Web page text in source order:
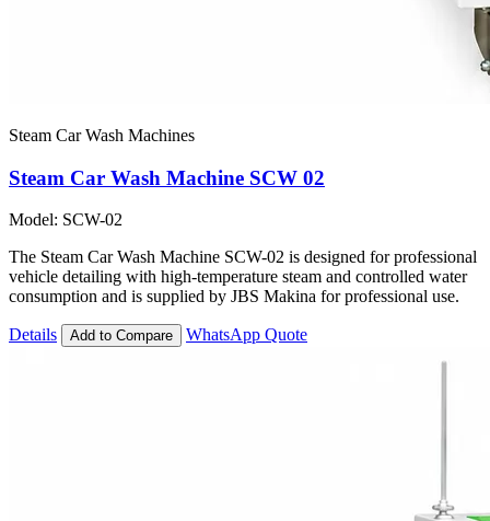
Steam Car Wash Machines
Steam Car Wash Machine SCW 02
Model: SCW-02
The Steam Car Wash Machine SCW-02 is designed for professional
vehicle detailing with high-temperature steam and controlled water
consumption and is supplied by JBS Makina for professional use.
Details Add to Compare WhatsApp Quote